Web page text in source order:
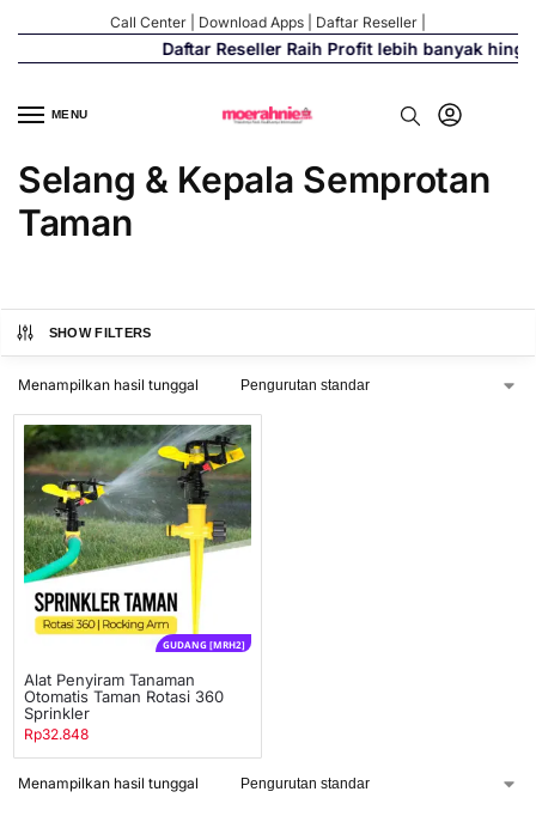
Call Center Download Apps Daftar Reseller
Daftar Reseller Raih Profit lebih banyak
MENU
Selang & Kepala Semprotan
Taman
SHOW FILTERS
Menampilkan hasil tunggal
GUDANG [MRH2]
Alat Penyiram Tanaman
Otomatis Taman Rotasi 360
Sprinkler
Rp32.848
Menampilkan hasil tunggal